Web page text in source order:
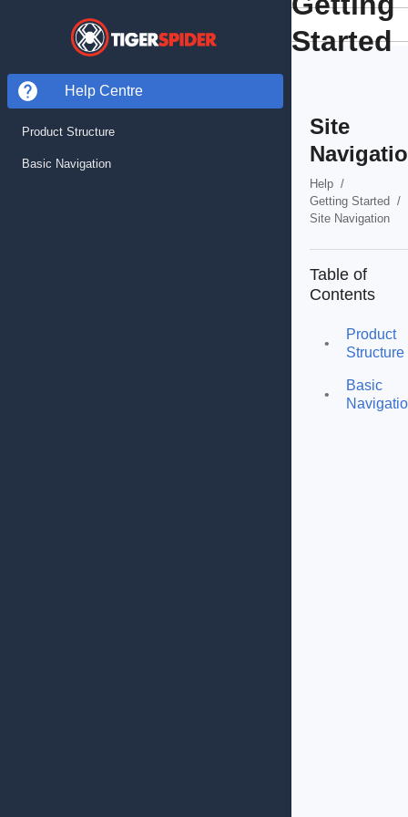
Started
Help Centre
Product Structure
Basic Navigation
Site
Help /
Getting Started /
Site Navigation
Table of
Contents
•
Product
Structure
•
Basic